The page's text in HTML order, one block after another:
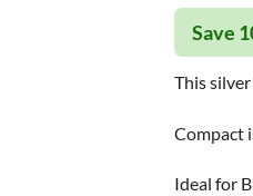
Save
This
Compact
Ideal for